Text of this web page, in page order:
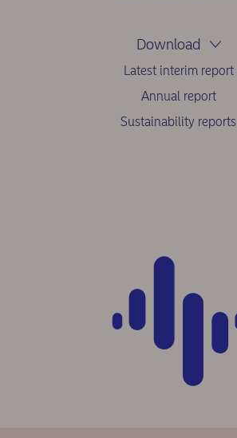
Download
Latest interim report
Annual report
Sustainability reports